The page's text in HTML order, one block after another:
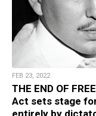
FEB 23, 2022
THE END OF
Act sets stage
entirely by